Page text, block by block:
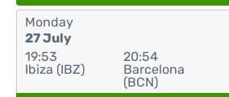
Monday
27 July
19:53
Ibiza (IBZ)
20:54
Barcelona
(BCN)